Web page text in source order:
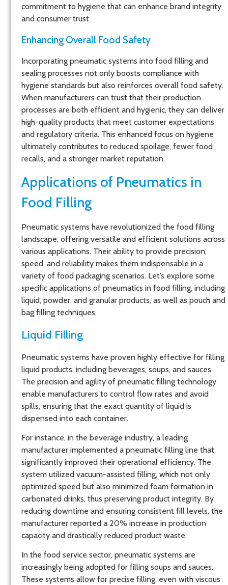
commitment to hygiene that can enhance brand integrity
and consumer trust.
Enhancing Overall Food Safety
Incorporating pneumatic systems into food filling and
sealing processes not only boosts compliance with
hygiene standards but also reinforces overall food safety.
When manufacturers can trust that their production
processes are both efficient and hygienic, they can deliver
high-quality products that meet customer expectations
and regulatory criteria. This enhanced focus on hygiene
ultimately contributes to reduced spoilage, fewer food
recalls, and a stronger market reputation.
Applications of Pneumatics in
Food Filling
Pneumatic systems have revolutionized the food filling
landscape, offering versatile and efficient solutions across
various applications. Their ability to provide precision,
speed, and reliability makes them indispensable in a
variety of food packaging scenarios. Let’s explore some
specific applications of pneumatics in food filling, including
liquid, powder, and granular products, as well as pouch and
bag filling techniques.
Liquid Filling
Pneumatic systems have proven highly effective for filling
liquid products, including beverages, soups, and sauces.
The precision and agility of pneumatic filling technology
enable manufacturers to control flow rates and avoid
spills, ensuring that the exact quantity of liquid is
dispensed into each container.
For instance, in the beverage industry, a leading
manufacturer implemented a pneumatic filling line that
significantly improved their operational efficiency. The
system utilized vacuum-assisted filling, which not only
optimized speed but also minimized foam formation in
carbonated drinks, thus preserving product integrity. By
reducing downtime and ensuring consistent fill levels, the
manufacturer reported a 20% increase in production
capacity and drastically reduced product waste.
In the food service sector, pneumatic systems are
increasingly being adopted for filling soups and sauces.
These systems allow for precise filling, even with viscous